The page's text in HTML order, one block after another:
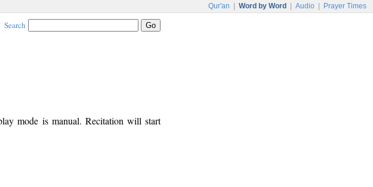
Qur'an Word by Word Audio Prayer Times
Search
mode is manual. Recitation will start